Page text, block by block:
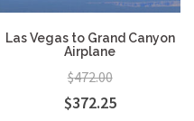
Las Vegas to Grand Canyon
Airplane
$472.00
Original
$372.25Current